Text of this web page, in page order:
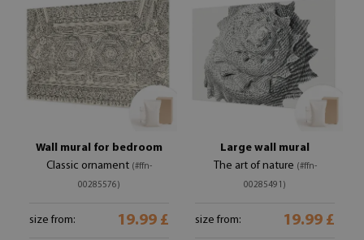
Wall mural for bedroom
Classic ornament (#ffn-
00285576)
size from: 19.99 £
Large wall mural
The art of nature (#ffn-
00285491)
size from: 19.99 £